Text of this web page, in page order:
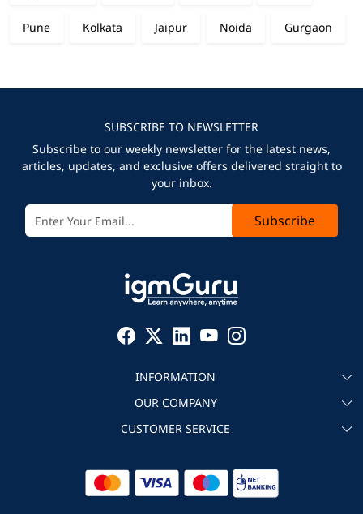
Pune Kolkata Jaipur Noida Gurgaon
SUBSCRIBE TO NEWSLETTER
Subscribe to our weekly newsletter for the latest news,
articles, updates, and exclusive offers delivered straight to
your inbox.
Subscribe
INFORMATION
About igmGuru
Become an instructor
Corporate IT Training
OUR COMPANY
Testimonial
CUSTOMER SERVICE
Refund Policy